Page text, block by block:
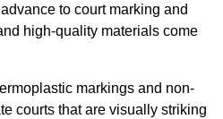
to court marking and
high-quality materials come
markings and non-
courts that are visually striking